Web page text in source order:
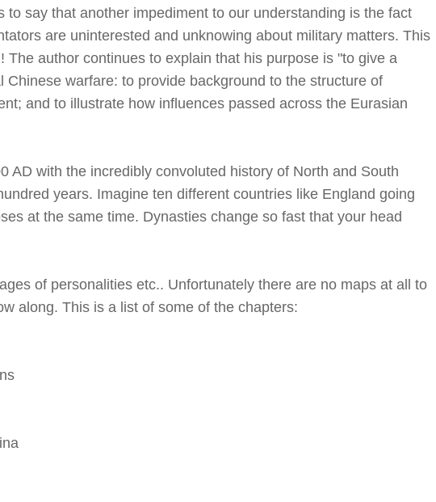
to say that another impediment to our understanding is the fact
are uninterested and unknowing about military matters. This
The author continues to explain that his purpose is "to give a
Chinese warfare: to provide background to the structure of
and to illustrate how influences passed across the Eurasian
AD with the incredibly convoluted history of North and South
years. Imagine ten different countries like England going
at the same time. Dynasties change so fast that your head
of personalities etc.. Unfortunately there are no maps at all to
along. This is a list of some of the chapters: